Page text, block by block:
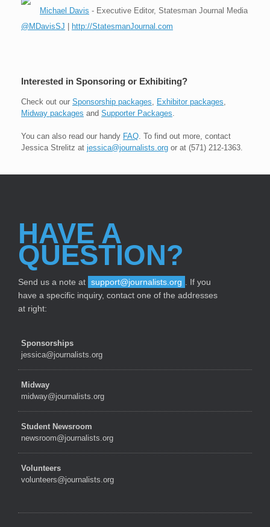
Michael Davis - Executive Editor, Statesman Journal Media
@MDavisSJ | http://StatesmanJournal.com
Interested in Sponsoring or Exhibiting?
Check out our Sponsorship packages Exhibitor packages
Midway packages and Supporter Packages
You can also read our handy FAQ. To find out more, contact
Jessica Strelitz at jessica@journalists.org or at (571) 212-1363.
HAVE A
QUESTION?
Send us a note at support@journalists.org
. If you
have a specific inquiry, contact one of the addresses
at right:
Sponsorships
jessica@journalists.org
Midway
midway@journalists.org
Student Newsroom
newsroom@journalists.org
Volunteers
volunteers@journalists.org